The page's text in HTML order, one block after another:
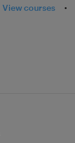
View courses •